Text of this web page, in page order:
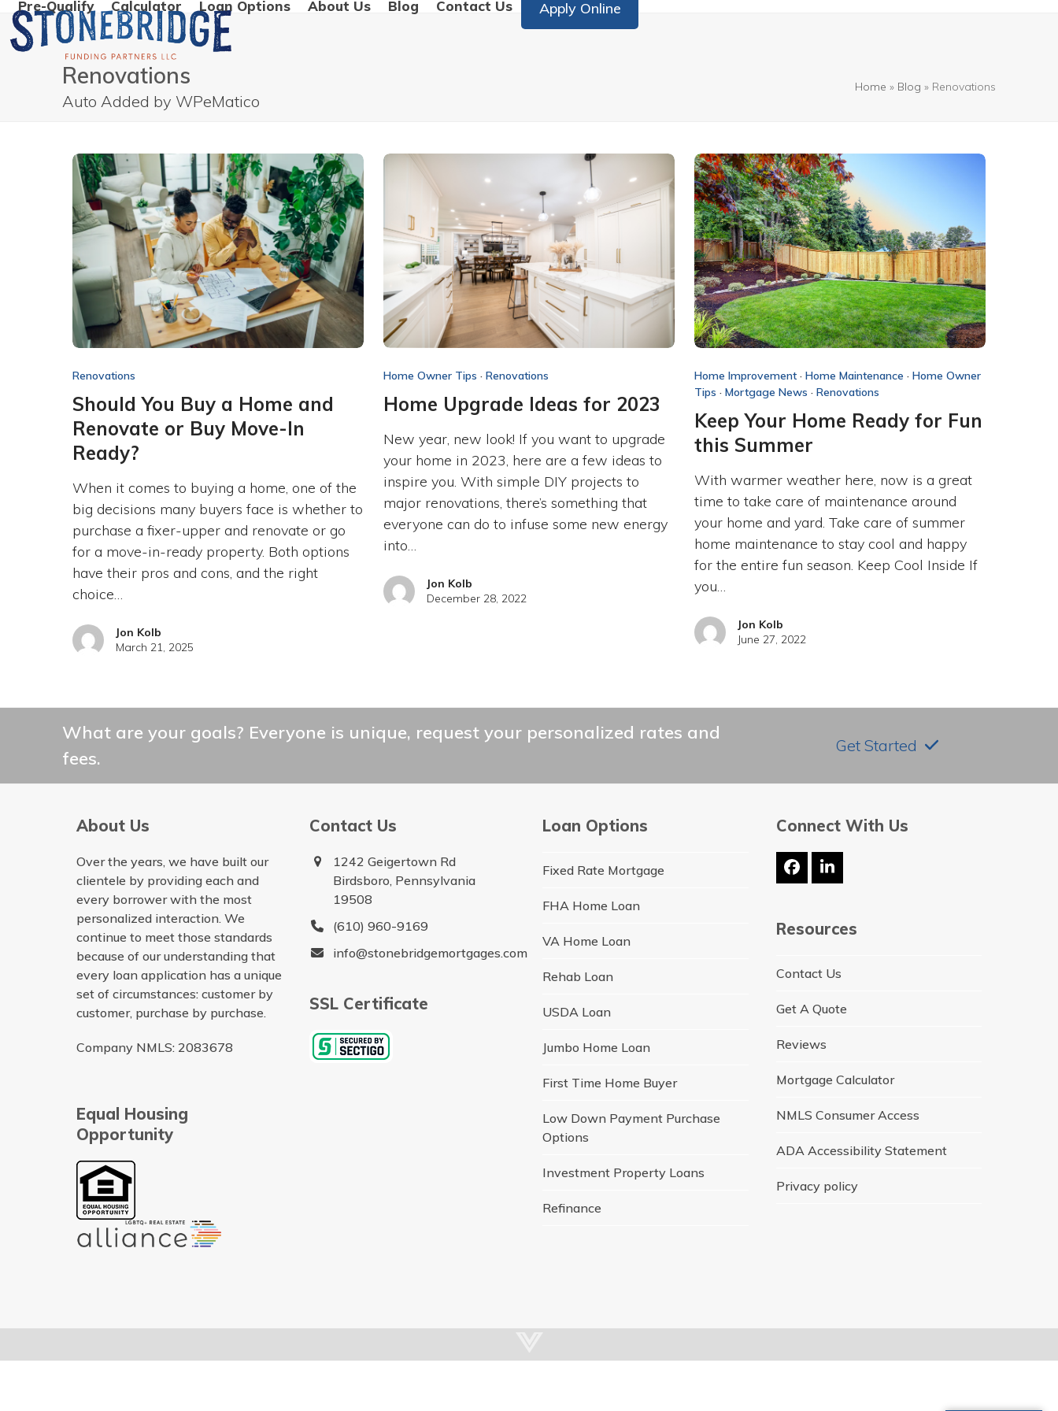
Skip
content
Pre-Qualify Calculator Loan Options About Us Blog Contact Us Apply Online
Renovations
Auto Added by WPeMatico
Home » Blog » Renovations
Renovations
Should You Buy a Home and
Renovate or Buy Move-In
Ready?
When it comes to buying a home, one of the
big decisions many buyers face is whether to
purchase a fixer-upper and renovate or go
for a move-in-ready property. Both options
have their pros and cons, and the right
choice…
Jon Kolb
March 21, 2025
Home Owner Tips · Renovations
Home Upgrade Ideas for 2023
New year, new look! If you want to upgrade
your home in 2023, here are a few ideas to
inspire you. With simple DIY projects to
major renovations, there’s something that
everyone can do to infuse some new energy
into…
Jon Kolb
December 28, 2022
Home Improvement ·Home Maintenance ·Home Owner
Tips ·Mortgage News ·Renovations
Keep Your Home Ready for Fun
this Summer
With warmer weather here, now is a great
time to take care of maintenance around
your home and yard. Take care of summer
home maintenance to stay cool and happy
for the entire fun season. Keep Cool Inside If
you…
Jon Kolb
June 27, 2022
What are your goals? Everyone is unique, request your personalized rates and
fees.
Get Started
About Us
Over the years, we have built our
clientele by providing each and
every borrower with the most
personalized interaction. We
continue to meet those standards
because of our understanding that
every loan application has a unique
set of circumstances: customer by
customer, purchase by purchase.
Company NMLS: 2083678
Equal Housing
Opportunity
Contact Us
1242 Geigertown Rd
Birdsboro, Pennsylvania
19508
(610) 960-9169
info@stonebridgemortgages.com
SSL Certificate
Loan Options
Fixed Rate Mortgage
FHA Home Loan
VA Home Loan
Rehab Loan
USDA Loan
Jumbo Home Loan
First Time Home Buyer
Low Down Payment Purchase
Options
Investment Property Loans
Refinance
Connect With Us
Facebook
LinkedIn
Resources
Contact Us
Get A Quote
Reviews
Mortgage Calculator
NMLS Consumer Access
ADA Accessibility Statement
Privacy policy